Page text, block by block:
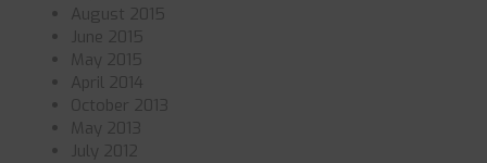
August 2015
June 2015
May 2015
April 2014
October 2013
May 2013
July 2012